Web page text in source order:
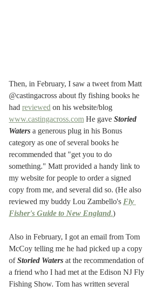
Then, in February, I saw a tweet from Matt
@castingacross about fly fishing books he
had reviewed on his website/blog
www.castingacross.com He gave Storied
Waters a generous plug in his Bonus
category as one of several books he
recommended that "get you to do
something." Matt provided a handy link to
my website for people to order a signed
copy from me, and several did so. (He also
reviewed my buddy Lou Zambello's Fly
Fisher's Guide to New England.)
Also in February, I got an email from Tom
McCoy telling me he had picked up a copy
of Storied Waters at the recommendation of
a friend who I had met at the Edison NJ Fly
Fishing Show. Tom has written several